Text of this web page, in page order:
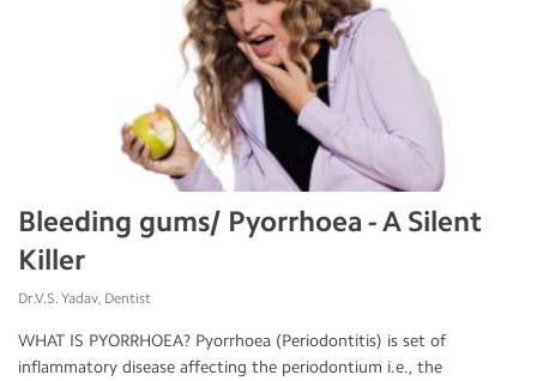
Bleeding gums/ Pyorrhoea - A Silent
Killer
Dr.V.S. Yadav, Dentist
WHAT IS PYORRHOEA? Pyorrhoea (Periodontitis) is set of
inflammatory disease affecting the periodontium i.e., the